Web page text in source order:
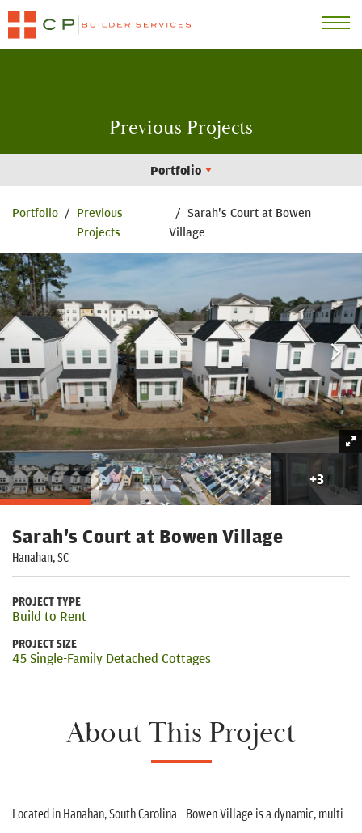
Previous Projects
Portfolio
Portfolio / Previous
Projects
/Sarah's Court at Bowen
Village
+3
Sarah's Court at Bowen Village
Hanahan, SC
PROJECT TYPE
Build to Rent
PROJECT SIZE
45 Single-Family Detached Cottages
About This Project
Located in Hanahan, South Carolina - Bowen Village is a dynamic, multi-